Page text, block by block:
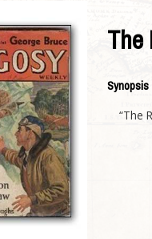
Synopsis
“The